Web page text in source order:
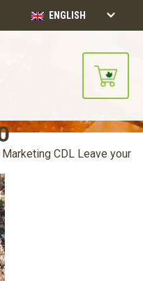
ENGLISH
Marketing CDL Leave your